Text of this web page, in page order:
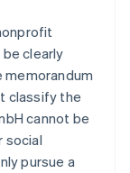
clearly
classify the
cannot be
social
pursue a